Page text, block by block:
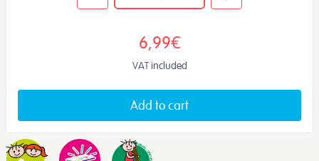
6,99€
VAT included
Add to cart